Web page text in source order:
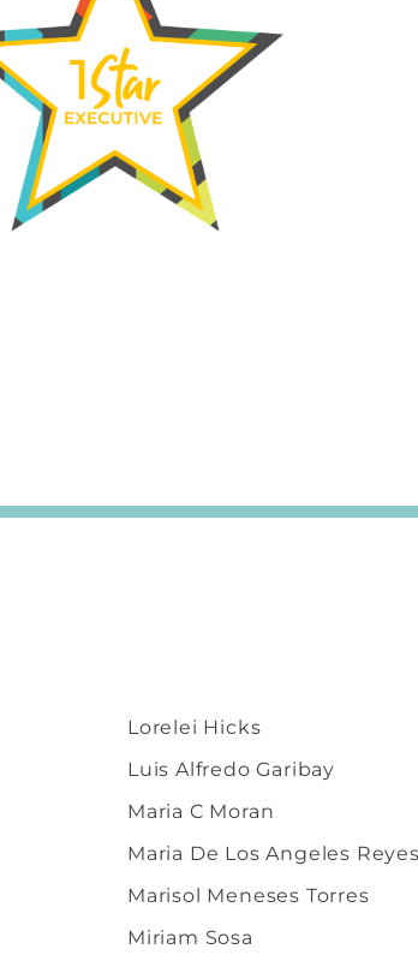
Lorelei Hicks
Luis Alfredo Garibay
Maria C Moran
Maria De Los Angeles Reyes
Marisol Meneses Torres
Miriam Sosa